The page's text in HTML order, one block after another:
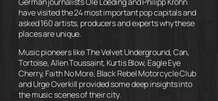
have visited the 24 most important pop capitals and
asked 160 artists, producers and experts why these
places are unique.
Music pioneers like The Velvet Underground, Can,
Tortoise, Allen Toussaint, Kurtis Blow, Eagle Eye
Cherry, Faith No More, Black Rebel Motorcycle Club
and Urge Overkill provided some deep insights into
the music scenes of their city.